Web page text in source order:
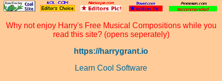
Why not enjoy Harry's Free Musical Compositions while you
read this site? (opens seperately)
https://harrygrant.io
Learn Cool Software